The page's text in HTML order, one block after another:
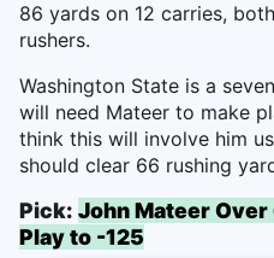
86 yards on 12 carries,
rushers.
Washington State is a
will need Mateer to make
think this will involve him
should clear 66 rushing
Pick: John Mateer Over
Play to -125